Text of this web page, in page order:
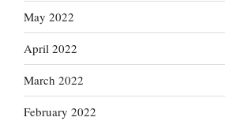
May 2022
April 2022
March 2022
February 2022